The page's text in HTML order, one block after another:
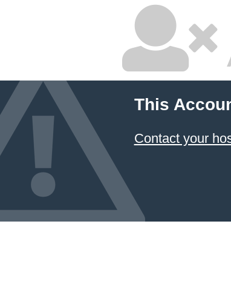
This
Contact your